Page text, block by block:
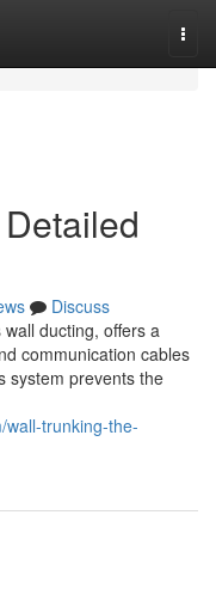
Discuss
ducting, offers a
communication cables
system prevents the
trunking-the-